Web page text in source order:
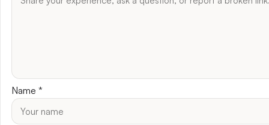
Name *